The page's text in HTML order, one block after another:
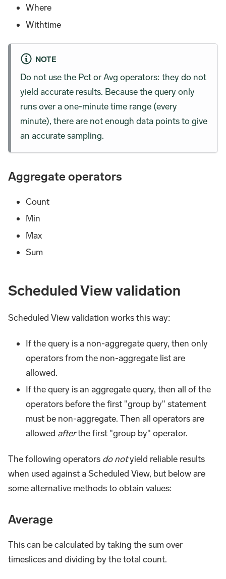
Where
Withtime
NOTE
Do not use the Pct or Avg operators: they do not
yield accurate results. Because the query only
runs over a one-minute time range (every
minute), there are not enough data points to give
an accurate sampling.
Aggregate operators
Count
Min
Max
Sum
Scheduled View validation
Scheduled View validation works this way:
If the query is a non-aggregate query, then only
operators from the non-aggregate list are
allowed.
If the query is an aggregate query, then all of the
operators before the first "group by" statement
must be non-aggregate. Then all operators are
allowed afterthe first "group by" operator.
The following operators do notyield reliable results
when used against a Scheduled View, but below are
some alternative methods to obtain values:
Average
This can be calculated by taking the sum over
timeslices and dividing by the total count.